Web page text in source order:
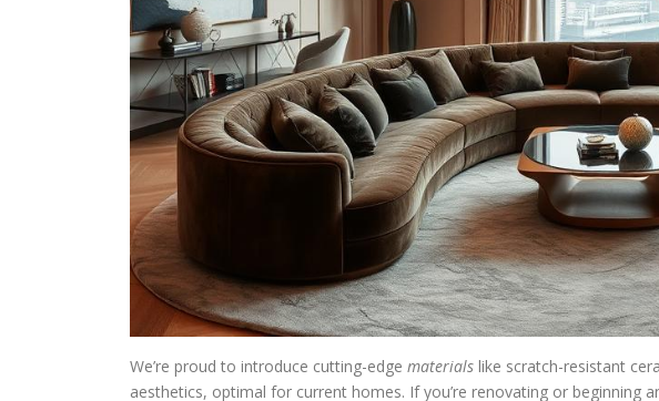
We’re proud to introduce cutting-edge materials like scratch-resistant
aesthetics, optimal for current homes. If you’re renovating or beginning